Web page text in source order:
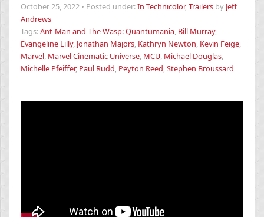
October 25, 2022 • Posted under:In Technicolor,Trailers by Jeff
Andrews
Tags:Ant-Man and The Wasp: Quantumania, Bill Murray,
Evangeline Lilly, Jonathan Majors, Kathryn Newton, Kevin Feige,
Marvel, Marvel Cinematic Universe, MCU, Michael Douglas,
Michelle Pfeiffer, Paul Rudd, Peyton Reed,Stephen Broussard